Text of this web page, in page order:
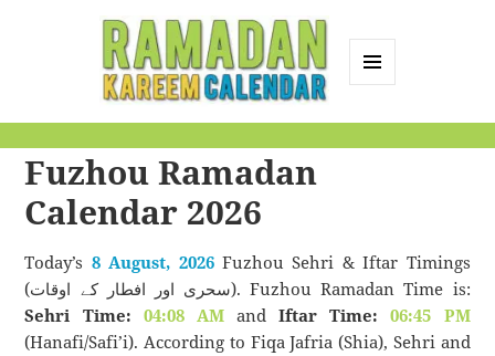
Calendar
Fuzhou Ramadan
Calendar 2026
Today’s 8 August, 2026Fuzhou Sehri & Iftar Timings
(سحری اور افطار کے اوقات). Fuzhou Ramadan Time is:
Sehri Time: 04:08 AMandIftar Time:
06:45 PM
(Hanafi/Safi’i). According to Fiqa Jafria (Shia), Sehri and